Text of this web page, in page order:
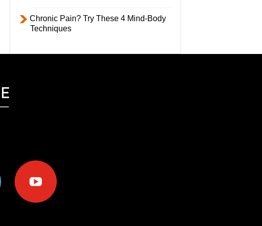
Chronic Pain? Try These 4 Mind-Body
Techniques
youtube